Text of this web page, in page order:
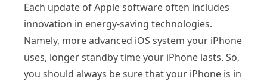
Each update of Apple software often includes
innovation in energy-saving technologies.
Namely, more advanced iOS system your iPhone
uses, longer standby time your iPhone lasts. So,
you should always be sure that your iPhone is in